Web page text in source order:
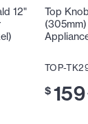
12"
Top
TOP-
$ 159